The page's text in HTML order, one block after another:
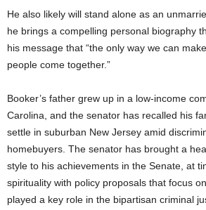
He also likely will stand alone as an
he brings a compelling personal biography
his message that “the only way we can
people come together.”
Booker’s father grew up in a low-income
Carolina, and the senator has recalled his
settle in suburban New Jersey amid
homebuyers. The senator has brought a
style to his achievements in the Senate, at
spirituality with policy proposals that focus
played a key role in the bipartisan criminal